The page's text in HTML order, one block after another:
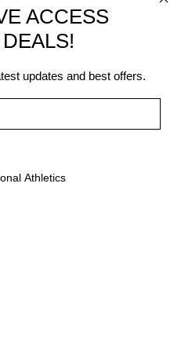
History
Product Guide 2026
ACCESS
updates and best offers.
Athletics